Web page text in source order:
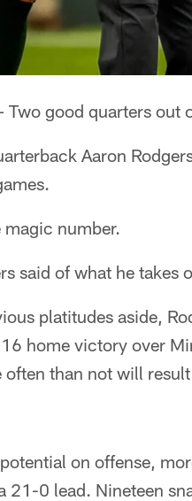
Two good quarters out
Aaron
number.
said of what he takes
platitudes aside,
home victory over
often than not will
on offense,
21-0 lead. Nineteen